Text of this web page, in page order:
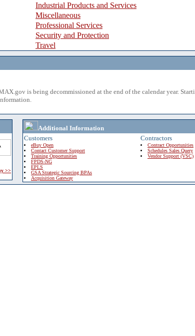
Industrial Products and Services
Miscellaneous
Professional Services
Security and Protection
Travel
is being decommissioned at the end of the calendar year.
>>
Additional Information
Customers
eBuy Open
Contact Customer Support
Training Opportunities
FPDS-NG
EPLS
GSA Strategic Sourcing BPAs
Acquisition Gateway
Contractors
Contract Opportunities
Schedules Sales Query
Vendor Support (VSC)